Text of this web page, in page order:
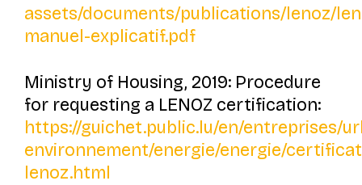
assets/documents/publications/lenoz/
manuel-explicatif.pdf
Ministry of Housing, 2019: Procedure
for requesting a LENOZ certification:
https://guichet.public.lu/en/entreprises/
environnement/energie/energie/
lenoz.html